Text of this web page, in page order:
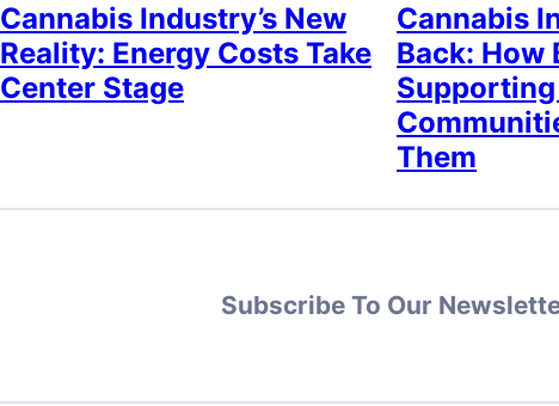
Cannabis Industry’s New
Reality: Energy Costs Take
Center Stage
Cannabis
Back: How
Them
Subscribe To Our